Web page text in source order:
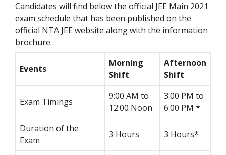
Candidates will find below the official JEE Main 2021
exam schedule that has been published on the
official NTA JEE website along with the information
brochure.
Events
Morning
Shift
Afternoon
Shift
Exam Timings
9:00 AM to
12:00 Noon
3:00 PM to
6:00 PM *
Duration of the
Exam
3 Hours 3 Hours*